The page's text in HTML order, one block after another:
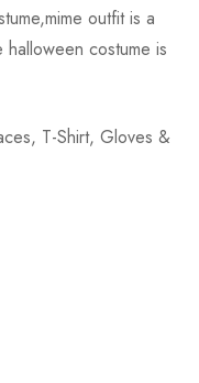
outfit is a
halloween costume is
T-Shirt, Gloves &
Tops Length
81cm/31.9inch